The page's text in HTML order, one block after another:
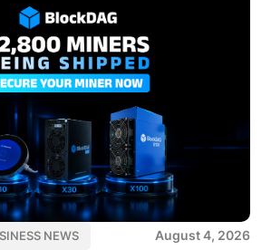
NEWS August 4, 2026